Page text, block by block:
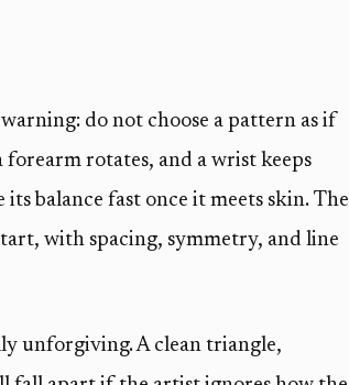
do not choose a pattern as if
forearm rotates, and a wrist keeps
balance fast once it meets skin. The
with spacing, symmetry, and line
unforgiving. A clean triangle,